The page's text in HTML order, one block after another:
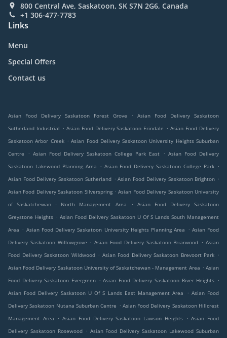
800 Central Ave, Saskatoon, SK S7N 2G6, Canada
+1 306-477-7783
Links
Menu
Special Offers
Contact us
Asian Food Delivery Saskatoon Forest Grove .
Asian Food Delivery Saskatoon
Sutherland Industrial . Asian Food Delivery Saskatoon Erindale . Asian Food Delivery
Saskatoon Arbor Creek . Asian Food Delivery Saskatoon University Heights Suburban
Centre
. Asian Food Delivery Saskatoon College Park East . Asian Food Delivery
Saskatoon Lakewood Planning Area
. Asian Food Delivery Saskatoon College Park .
Asian Food Delivery Saskatoon Sutherland . Asian Food Delivery Saskatoon Brighton .
Asian Food Delivery Saskatoon Silverspring . Asian Food Delivery Saskatoon University
of Saskatchewan - North Management Area
.
Asian Food Delivery Saskatoon
Greystone Heights . Asian Food Delivery Saskatoon U Of S Lands South Management
Area . Asian Food Delivery Saskatoon University Heights Planning Area . Asian Food
Delivery Saskatoon Willowgrove . Asian Food Delivery Saskatoon Briarwood . Asian
Food Delivery Saskatoon Wildwood . Asian Food Delivery Saskatoon Brevoort Park .
Asian Food Delivery Saskatoon University of Saskatchewan - Management Area . Asian
Food Delivery Saskatoon Evergreen . Asian Food Delivery Saskatoon River Heights .
Asian Food Delivery Saskatoon U Of S Lands East Management Area
. Asian Food
Delivery Saskatoon Nutana Suburban Centre . Asian Food Delivery Saskatoon Hillcrest
Management Area
. Asian Food Delivery Saskatoon Lawson Heights . Asian Food
Delivery Saskatoon Rosewood . Asian Food Delivery Saskatoon Lakewood Suburban